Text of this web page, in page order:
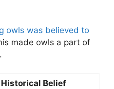
owls was believed to
made owls a part of
Historical Belief